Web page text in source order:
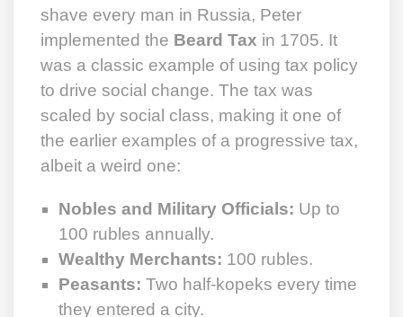
shave every man in Russia, Peter
implemented the Beard Tax in 1705. It
was a classic example of using tax policy
to drive social change. The tax was
scaled by social class, making it one of
the earlier examples of a progressive tax,
albeit a weird one:
Nobles and Military Officials: Up to
100 rubles annually.
Wealthy Merchants: 100 rubles.
Peasants: Two half-kopeks every time
they entered a city.